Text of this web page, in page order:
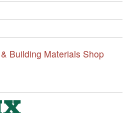
Building Materials Shop